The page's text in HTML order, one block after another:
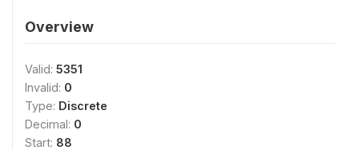
Overview
Valid: 5351
Invalid: 0
Type: Discrete
Decimal: 0
Start: 88